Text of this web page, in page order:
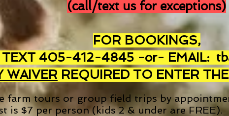
(call/text us for exceptions)
FOR BOOKINGS,
TEXT 405-412-4845 -or- EMAIL:
WAIVER REQUIRED TO ENTER
farm tours or group field trips by
is $7 per person (kids 2 & under are